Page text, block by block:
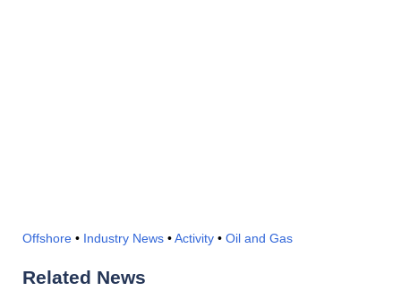
Offshore • Industry News •Activity • Oil and Gas
Related News